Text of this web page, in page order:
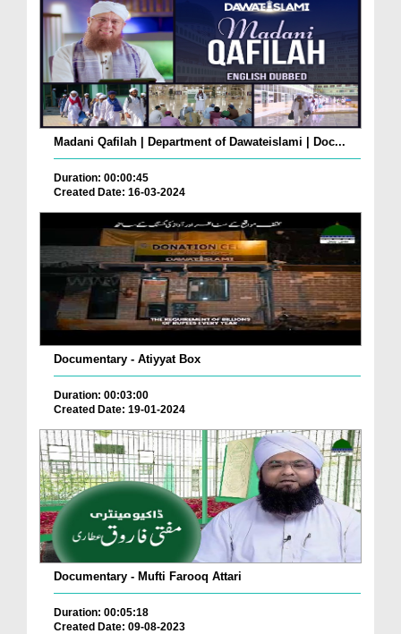
Madani Qafilah | Department of Dawateislami | Doc...
Duration: 00:00:45
Created Date: 16-03-2024
Documentary - Atiyyat Box
Duration: 00:03:00
Created Date: 19-01-2024
Documentary - Mufti Farooq Attari
Duration: 00:05:18
Created Date: 09-08-2023